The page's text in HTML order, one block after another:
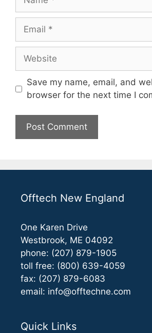
Email
Website
Save my name, email, and
browser for the next time I
Offtech New England
One Karen Drive
Westbrook, ME 04092
phone: (207) 879-1905
toll free: (800) 639-4059
fax: (207) 879-6083
email: info@offtechne.com
Quick Links